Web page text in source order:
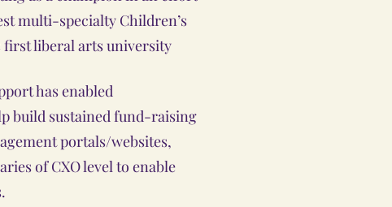
multi-specialty Children’s
first liberal arts university
has enabled
build sustained fund-raising
portals/websites,
of CXO level to enable